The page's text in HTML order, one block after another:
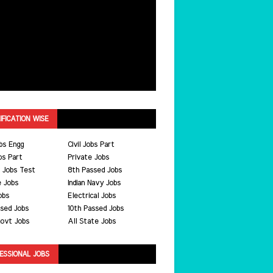
WISE
Engg
Civil Jobs Part
Part
Private Jobs
Jobs Test
8th Passed Jobs
Jobs
Indian Navy Jobs
Electrical Jobs
Jobs
10th Passed Jobs
Jobs
All State Jobs
JOBS